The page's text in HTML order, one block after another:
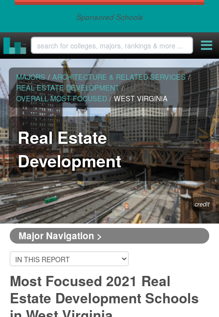
Sponsored Schools
MAJORS / ARCHITECTURE & RELATED SERVICES /
REAL ESTATE DEVELOPMENT /
OVERALL MOST FOCUSED / WEST VIRGINIA
Real Estate
Development
credit
Major Navigation >
Most Focused 2021 Real
Estate Development Schools